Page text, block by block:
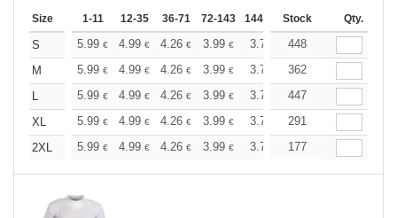
Size 1-11 12-35 36-71 72-143 144-287 288 + More
Stock Qty.
S 5.99 € 4.99 € 4.26 € 3.99 € 3.79 3.76
448
M
5.99 € 4.99 € 4.26 € 3.99 € 3.79 3.76
362
L
5.99 € 4.99 € 4.26 € 3.99 € 3.79 3.76
447
XL
5.99 € 4.99 € 4.26 € 3.99 € 3.79 3.76
291
2XL
5.99 € 4.99 € 4.26 € 3.99 € 3.79 3.76
177